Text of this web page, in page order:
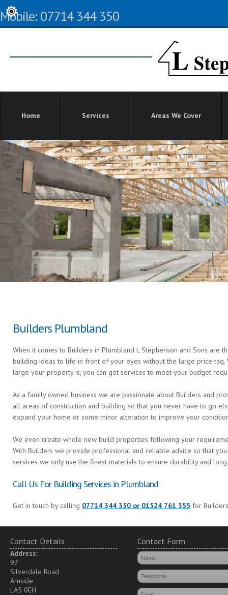
Mobile: 07714 344 350
Home Services Areas We Cover
Builders Plumbland
When it comes to Builders in Plumbland L Stephenson and Sons are
building ideas to life in front of your eyes without the large price
large your property is, you can get services to meet your budget
As a family owned business we are passionate about Builders and
all areas of construction and building so that you never have to go
expand your home or some minor alteration to improve your
We even create whole new build properties following your
With Builders we provide professional and reliable advice so that
services we only use the finest materials to ensure durability and
Call Us For Building Services in Plumbland
Get in touch by calling 07714 344 350 or 01524 761 355 for
Contact Details
Address:
97
Silverdale Road
Arnside
LA5 0EH
Contact Form